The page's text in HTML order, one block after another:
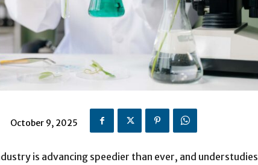
October 9, 2025
is advancing speedier than ever, and understudies